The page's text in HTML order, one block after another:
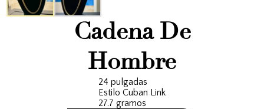
Cadena De
Hombre
24 pulgadas
Estilo Cuban Link
27.7 gramos